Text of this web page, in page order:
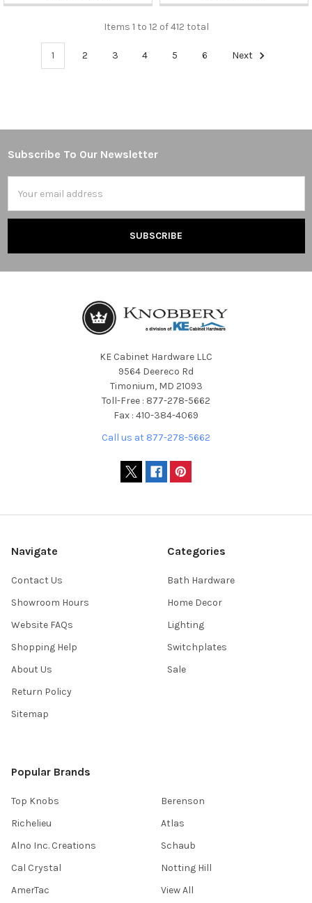
Items 1 to 12 of 412 total
1 2 3 4 5 6 Next
Footer
Subscribe To Our Newsletter
Address
KE Cabinet Hardware LLC
9564 Deereco Rd
Timonium, MD 21093
Toll-Free : 877-278-5662
Fax : 410-384-4069
Call us at 877-278-5662
Navigate
Contact Us
Showroom Hours
Website FAQs
Shopping Help
About Us
Return Policy
Sitemap
Categories
Bath Hardware
Home Decor
Lighting
Switchplates
Sale
Popular Brands
Top Knobs
Richelieu
Alno Inc. Creations
Cal Crystal
AmerTac
Berenson
Atlas
Schaub
Notting Hill
View All